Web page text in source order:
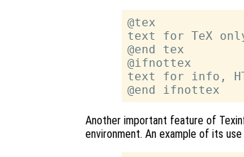
@tex
text for TeX
@end tex
@ifnottex
text for info,
Another important feature of
environment. An example of its use